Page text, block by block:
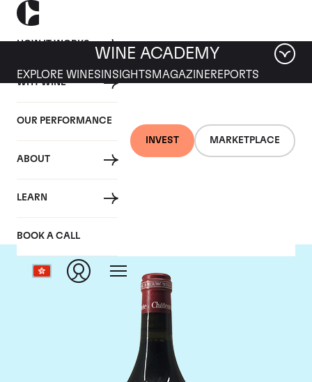
HOW IT WORKS
WHY WINE
OUR PERFORMANCE
ABOUT
LEARN
BOOK A CALL
INVEST MARKETPLACE
WINE ACADEMY
EXPLORE WINES INSIGHTS MAGAZINEREPORTS
Chateau Pavie